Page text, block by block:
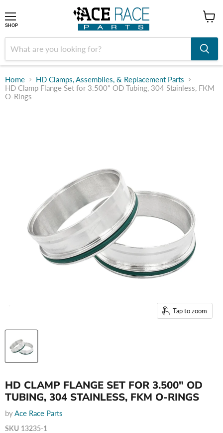
SHOP
Home
HD Clamps, Assemblies, & Replacement Parts
HD Clamp Flange Set for 3.500" OD Tubing, 304 Stainless, FKM
O-Rings
Tap to zoom
HD CLAMP FLANGE SET FOR 3.500" OD
TUBING, 304 STAINLESS, FKM O-RINGS
byAce Race Parts
SKU 13235-1